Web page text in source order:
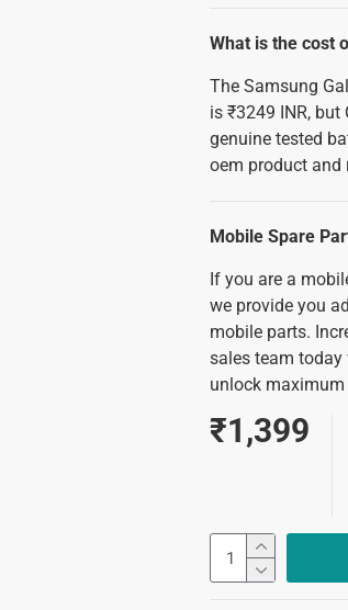
What is the cost
The Samsung
is ₹3249 INR,
genuine tested
oem product and
Mobile Spare
If you are a
we provide you
mobile parts.
sales team today
unlock maximum
₹1,399